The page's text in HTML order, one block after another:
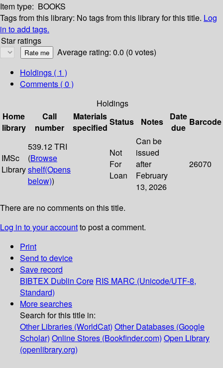
Item type: BOOKS
Tags from this library: No tags from this library for this title. Log
in to add tags.
Star ratings
Average rating: 0.0 (0 votes)
Holdings ( 1 )
Comments ( 0 )
Holdings
Home
library
Call
number
Materials
specified
Status Notes
Date
due
Barcode
IMSc
Library
539.12 TRI
(Browse
shelf(Opens
below))
Not
For
Loan
Can be
issued
after
February
13, 2026
26070
There are no comments on this title.
Log in to your accountto post a comment.
Print
Send to device
Save record
BIBTEX Dublin Core RIS MARC (Unicode/UTF-8,
Standard)
More searches
Search for this title in:
Other Libraries (WorldCat) Other Databases (Google
Scholar) Online Stores (Bookfinder.com) Open Library
(openlibrary.org)